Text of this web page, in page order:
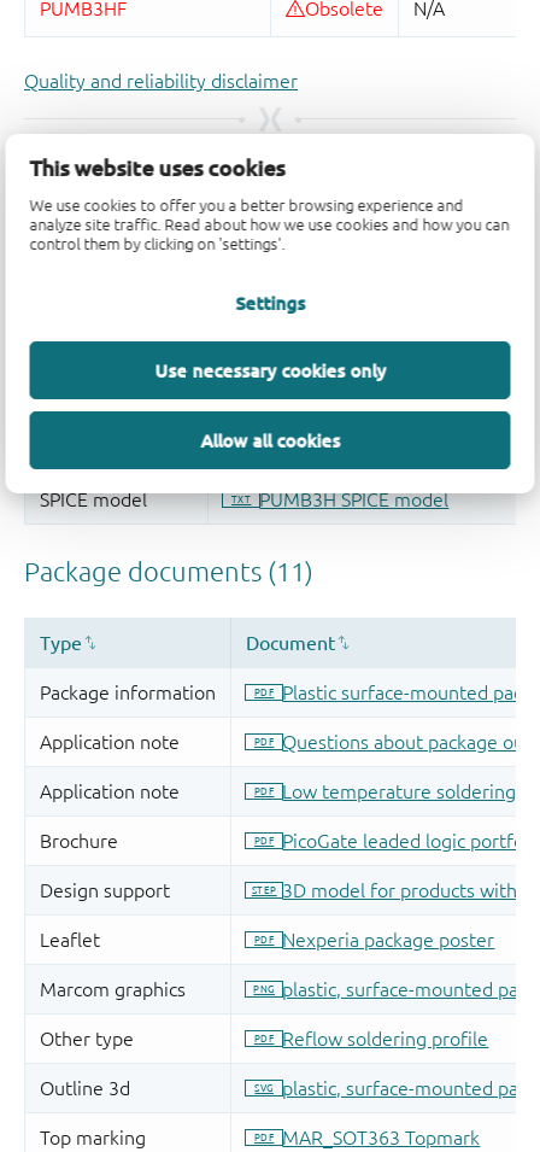
This website uses cookies
We use cookies to offer you a better browsing experience and
analyze site traffic. Read about how we use cookies and how you can
control them by clicking on 'settings'.
Settings
Use necessary cookies only
Allow all cookies
Quality and reliability disclaimer